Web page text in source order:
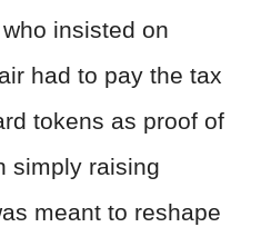
insisted on
had to pay the tax
tokens as proof of
simply raising
meant to reshape